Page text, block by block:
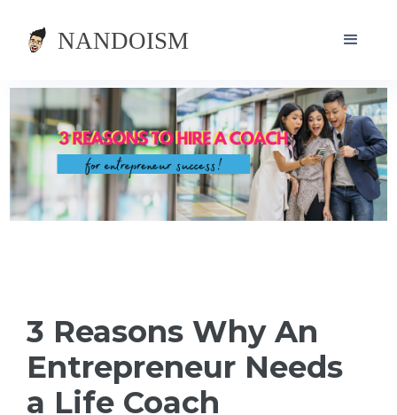
3 Reasons Why An
Entrepreneur Needs
a Life Coach